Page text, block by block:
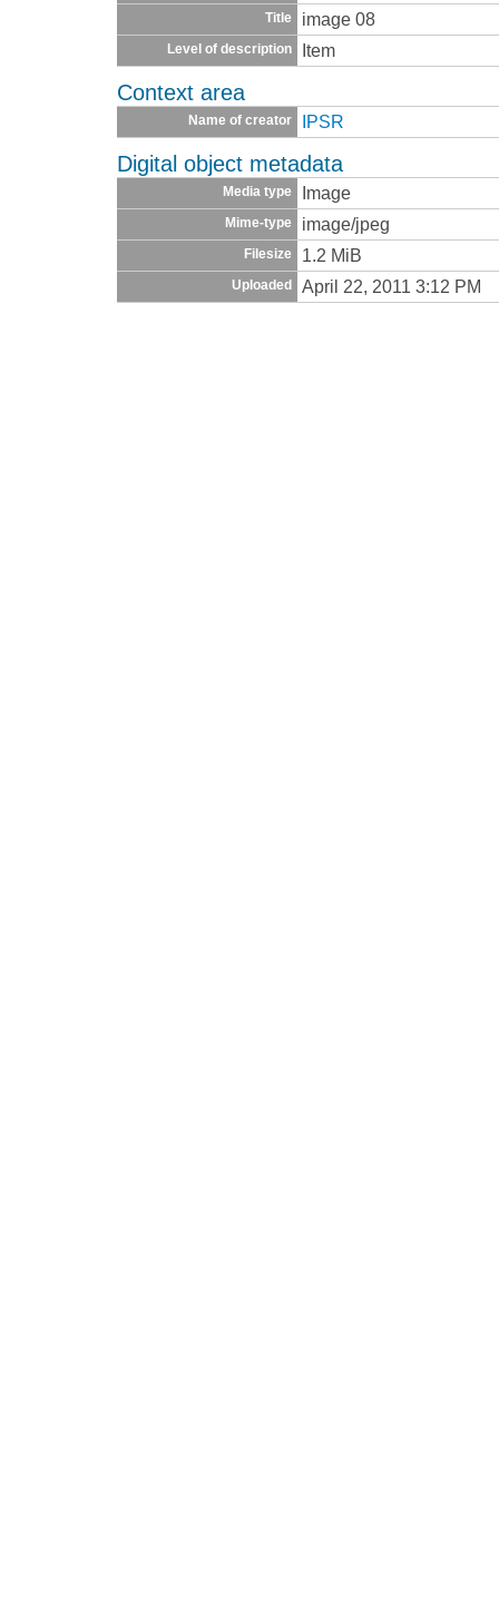
Title image 08
Level of description Item
Context area
Name of creator IPSR
Digital object metadata
Media type Image
Mime-type image/jpeg
Filesize 1.2 MiB
Uploaded April 22, 2011 3:12 PM